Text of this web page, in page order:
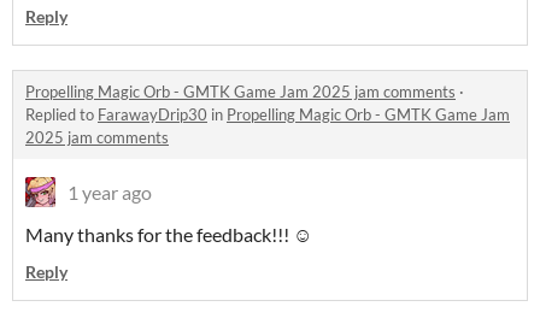
Reply
Propelling Magic Orb - GMTK Game Jam 2025 jam comments ·
Replied to FarawayDrip30 in Propelling Magic Orb - GMTK Game Jam
2025 jam comments
1 year ago
Many thanks for the feedback!!! ☺️
Reply